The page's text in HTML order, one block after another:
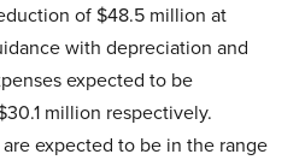
of $48.5 million at
with depreciation and
expected to be
million respectively.
expected to be in the range